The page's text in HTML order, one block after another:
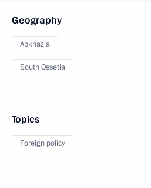
Geography
Abkhazia
South Ossetia
Topics
Foreign policy